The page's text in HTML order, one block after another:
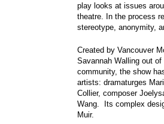
play looks at issues
theatre. In the process
stereotype, anonymity,
Created by Vancouver
Savannah Walling out
community, the show
artists: dramaturges
Collier, composer
Wang. Its complex
Muir.